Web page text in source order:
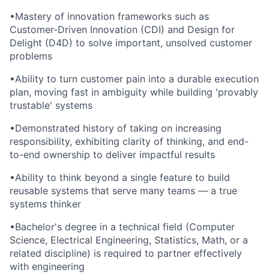
•Mastery of innovation frameworks such as
Customer-Driven Innovation (CDI) and Design for
Delight (D4D) to solve important, unsolved customer
problems
•Ability to turn customer pain into a durable execution
plan, moving fast in ambiguity while building 'provably
trustable' systems
•Demonstrated history of taking on increasing
responsibility, exhibiting clarity of thinking, and end-
to-end ownership to deliver impactful results
•Ability to think beyond a single feature to build
reusable systems that serve many teams — a true
systems thinker
•Bachelor's degree in a technical field (Computer
Science, Electrical Engineering, Statistics, Math, or a
related discipline) is required to partner effectively
with engineering